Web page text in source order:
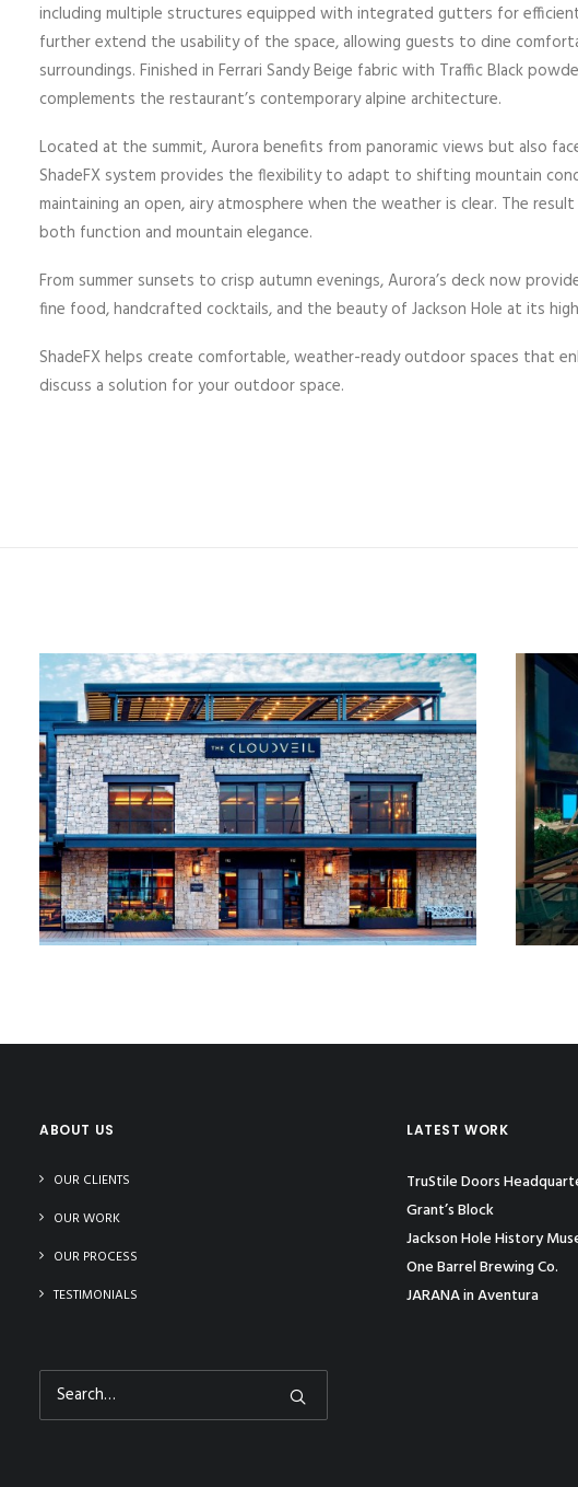
including multiple structures equipped with integrated gutters for
further extend the usability of the space, allowing guests to dine
surroundings. Finished in Ferrari Sandy Beige fabric with Traffic Black
complements the restaurant’s contemporary alpine architecture.
Located at the summit, Aurora benefits from panoramic views but also
ShadeFX system provides the flexibility to adapt to shifting mountain
maintaining an open, airy atmosphere when the weather is clear. The
both function and mountain elegance.
From summer sunsets to crisp autumn evenings, Aurora’s deck now
fine food, handcrafted cocktails, and the beauty of Jackson Hole at its
ShadeFX helps create comfortable, weather-ready outdoor spaces that
discuss a solution for your outdoor space.
ABOUT US
OUR CLIENTS
OUR WORK
OUR PROCESS
TESTIMONIALS
LATEST WORK
TruStile Doors
Grant’s Block
Jackson Hole History
One Barrel Brewing Co.
JARANA in Aventura